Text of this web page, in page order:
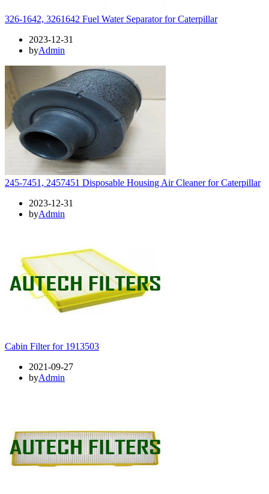
326-1642, 3261642 Fuel Water Separator for Caterpillar
2023-12-31
byAdmin
245-7451, 2457451 Disposable Housing Air Cleaner for Caterpillar
2023-12-31
byAdmin
Cabin Filter for 1913503
2021-09-27
byAdmin